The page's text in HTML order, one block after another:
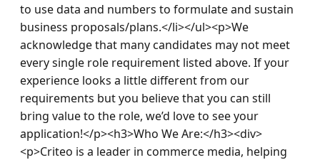
to use data and numbers to formulate and sustain
business proposals/plans.</li></ul><p>We
acknowledge that many candidates may not meet
every single role requirement listed above. If your
experience looks a little different from our
requirements but you believe that you can still
bring value to the role, we’d love to see your
application!​</p><h3>Who We Are:</h3><div>
<p>Criteo is a leader in commerce media, helping